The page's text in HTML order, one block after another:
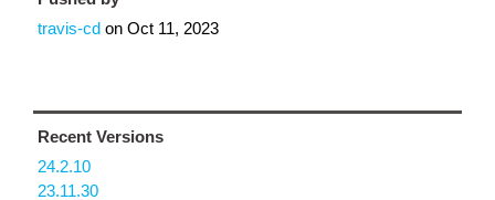
travis-cd on Oct 11, 2023
Recent Versions
24.2.10
23.11.30